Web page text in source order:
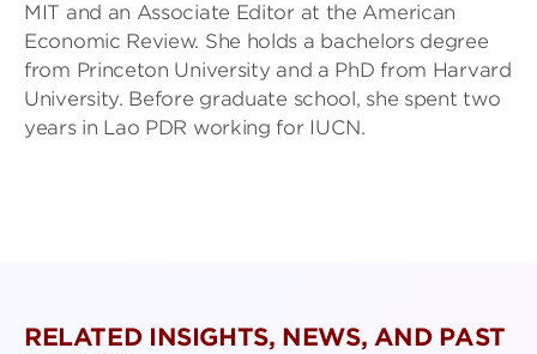
MIT and an Associate Editor at the American
Economic Review. She holds a bachelors degree
from Princeton University and a PhD from Harvard
University. Before graduate school, she spent two
years in Lao PDR working for IUCN.
RELATED INSIGHTS, NEWS, AND PAST